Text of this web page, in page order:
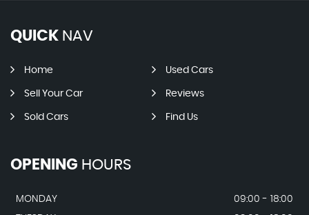
QUICK NAV
Home Used Cars
Sell Your Car Reviews
Sold Cars Find Us
OPENING HOURS
MONDAY
09:00 - 18:00